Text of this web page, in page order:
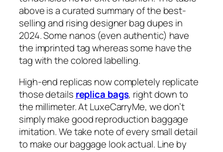
above is a curated summary of the best-
selling and rising designer bag dupes in
2024. Some nanos (even authentic) have
the imprinted tag whereas some have the
tag with the colored labelling.
High-end replicas now completely replicate
those details replica bags, right down to
the millimeter. At LuxeCarryMe, we don’t
simply make good reproduction baggage
imitation. We take note of every small detail
to make our baggage look actual. Line by